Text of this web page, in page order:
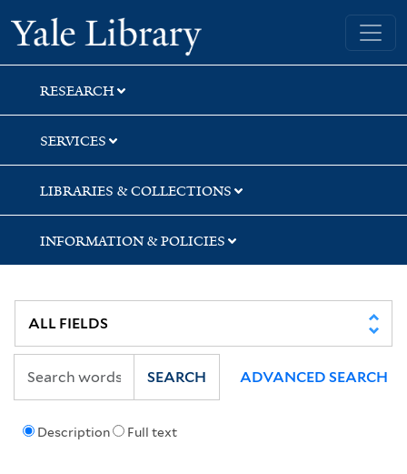
Skip
to
search
Skip
to
main
content
Yale University Library
RESEARCH
SERVICES
LIBRARIES & COLLECTIONS
INFORMATION & POLICIES
Description Full text
SEARCH ADVANCED SEARCH